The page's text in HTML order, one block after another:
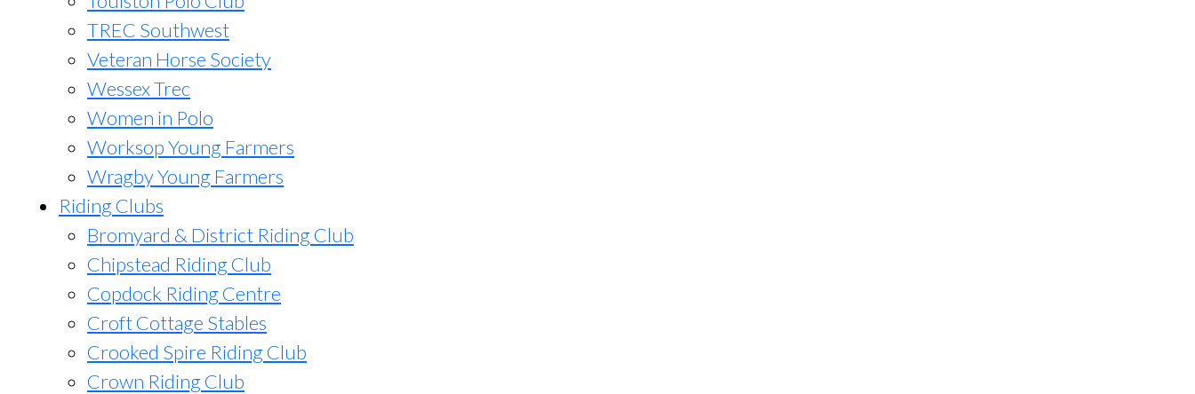
TREC Southwest
Veteran Horse Society
Wessex Trec
Women in Polo
Worksop Young Farmers
Wragby Young Farmers
Riding Clubs
Bromyard & District Riding Club
Chipstead Riding Club
Copdock Riding Centre
Croft Cottage Stables
Crooked Spire Riding Club
Crown Riding Club